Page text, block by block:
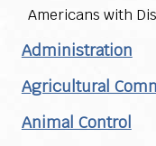
Americans with
Administration
Agricultural
Animal Control